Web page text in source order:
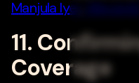
Manjula Iyer
11.
Coverage